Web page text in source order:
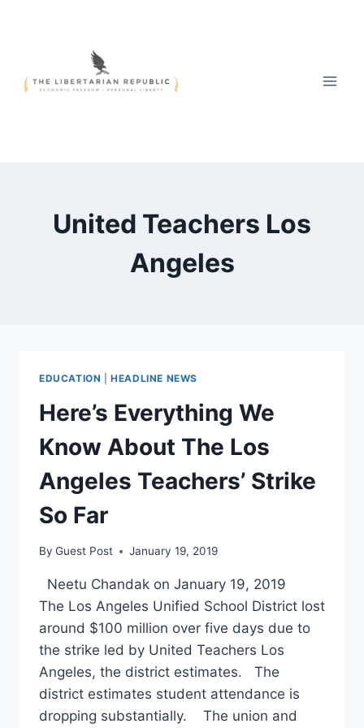
United Teachers Los
Angeles
EDUCATION |HEADLINE NEWS
Here’s Everything We
Know About The Los
Angeles Teachers’ Strike
So Far
By Guest Post January 19, 2019
Neetu Chandak on January 19, 2019
The Los Angeles Unified School District lost
around $100 million over five days due to
the strike led by United Teachers Los
Angeles, the district estimates. The
district estimates student attendance is
dropping substantially. The union and